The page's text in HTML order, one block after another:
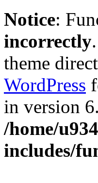
Notice:
incorrectly
theme
WordPress
in version
/home/
includes/